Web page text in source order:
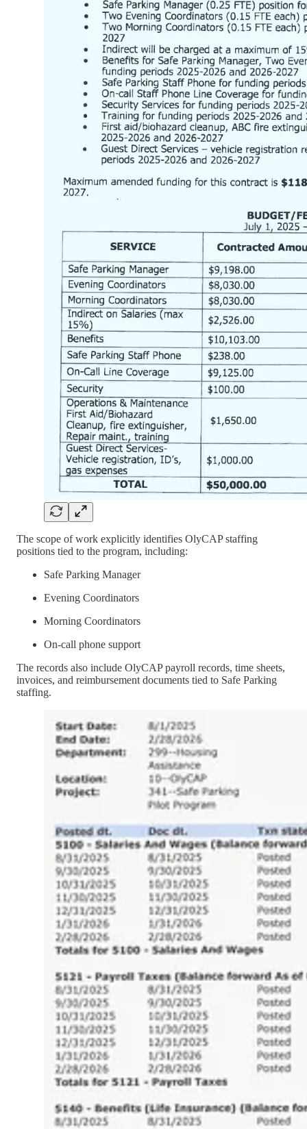
The scope of work explicitly identifies OlyCAP staffing
positions tied to the program, including:
Safe Parking Manager
Evening Coordinators
Morning Coordinators
On-call phone support
The records also include OlyCAP payroll records, time sheets,
invoices, and reimbursement documents tied to Safe Parking
staffing.